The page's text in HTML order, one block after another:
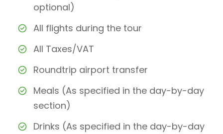
optional)
All flights during the tour
All Taxes/VAT
Roundtrip airport transfer
Meals (As specified in the day-by-day
section)
Drinks (As specified in the day-by-day